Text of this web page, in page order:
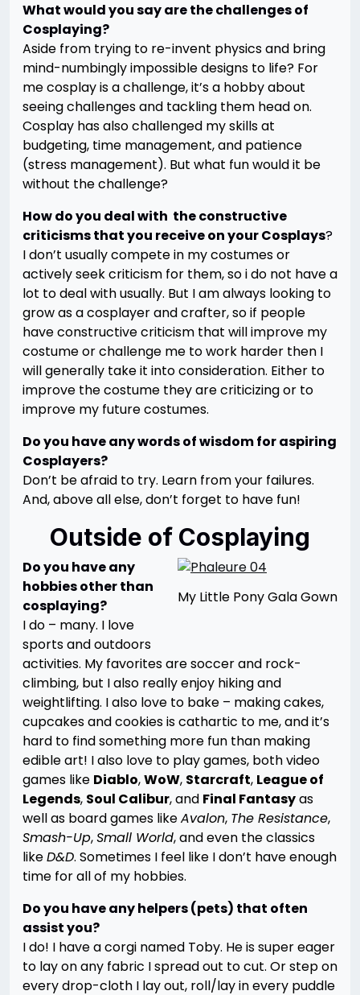
What would you say are the challenges of
Cosplaying?
Aside from trying to re-invent physics and bring
mind-numbingly impossible designs to life? For
me cosplay is a challenge, it’s a hobby about
seeing challenges and tackling them head on.
Cosplay has also challenged my skills at
budgeting, time management, and patience
(stress management). But what fun would it be
without the challenge?
How do you deal with the constructive
criticisms that you receive on your Cosplays?
I don’t usually compete in my costumes or
actively seek criticism for them, so i do not have a
lot to deal with usually. But I am always looking to
grow as a cosplayer and crafter, so if people
have constructive criticism that will improve my
costume or challenge me to work harder then I
will generally take it into consideration. Either to
improve the costume they are criticizing or to
improve my future costumes.
Do you have any words of wisdom for aspiring
Cosplayers?
Don’t be afraid to try. Learn from your failures.
And, above all else, don’t forget to have fun!
Outside of Cosplaying
My Little Pony Gala Gown
Do you have any
hobbies other than
cosplaying?
I do – many. I love
sports and outdoors
activities. My favorites are soccer and rock-
climbing, but I also really enjoy hiking and
weightlifting. I also love to bake – making cakes,
cupcakes and cookies is cathartic to me, and it’s
hard to find something more fun than making
edible art! I also love to play games, both video
games like Diablo,WoW, Starcraft, League of
Legends, Soul Calibur, and Final Fantasyas
well as board games likeAvalon, The Resistance,
Smash-Up,Small World, and even the classics
likeD&D. Sometimes I feel like I don’t have enough
time for all of my hobbies.
Do you have any helpers (pets) that often
assist you?
I do! I have a corgi named Toby. He is super eager
to lay on any fabric I spread out to cut. Or step on
every drop-cloth I lay out, roll/lay in every puddle